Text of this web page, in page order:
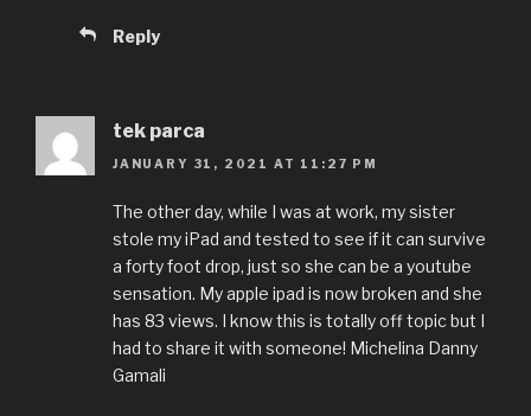
Reply
tek parca
JANUARY 31, 2021 AT 11:27 PM
The other day, while I was at work, my sister
stole my iPad and tested to see if it can survive
a forty foot drop, just so she can be a youtube
sensation. My apple ipad is now broken and she
has 83 views. I know this is totally off topic but I
had to share it with someone! Michelina Danny
Gamali